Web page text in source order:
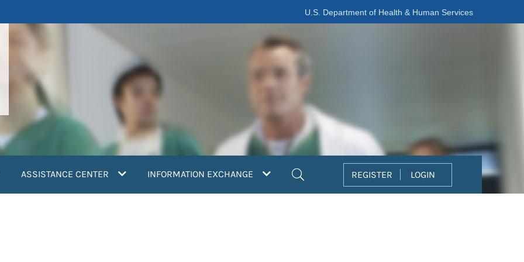
U.S. Department of Health & Human Services
ASSISTANCE CENTER INFORMATION EXCHANGE REGISTER LOGIN